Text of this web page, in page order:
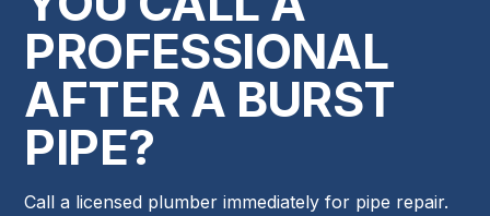
PROFESSIONAL
AFTER A BURST
PIPE?
Call a licensed plumber immediately for pipe repair.